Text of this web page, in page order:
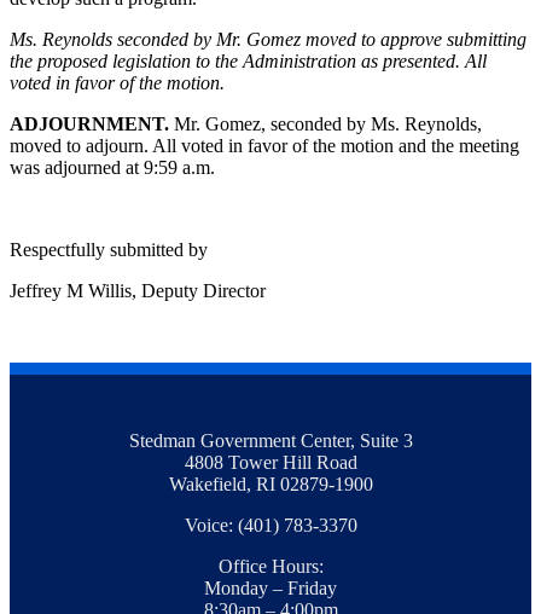
Ms. Reynolds seconded by Mr. Gomez moved to approve submitting
the proposed legislation to the Administration as presented. All
voted in favor of the motion.
ADJOURNMENT. Mr. Gomez, seconded by Ms. Reynolds,
moved to adjourn. All voted in favor of the motion and the meeting
was adjourned at 9:59 a.m.
Respectfully submitted by
Jeffrey M Willis, Deputy Director
Stedman Government Center, Suite 3
4808 Tower Hill Road
Wakefield, RI 02879-1900
Voice: (401) 783-3370
Office Hours:
Monday – Friday